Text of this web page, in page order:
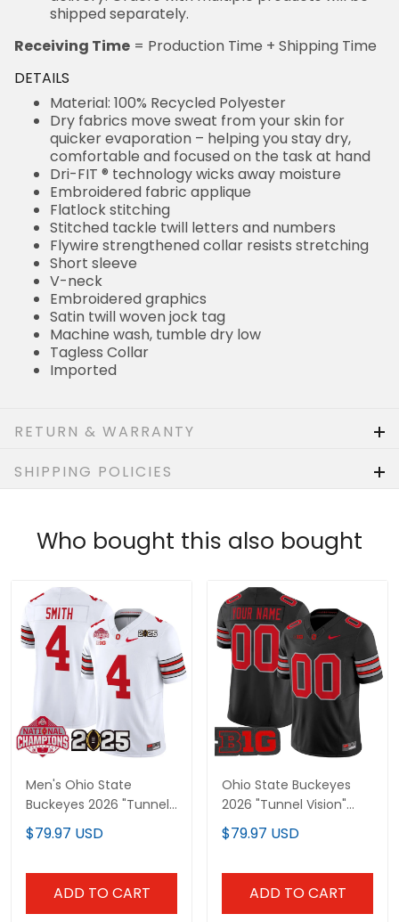
shipped separately.
Receiving Time = Production Time + Shipping Time
DETAILS
Material: 100% Recycled Polyester
Dry fabrics move sweat from your skin for
quicker evaporation – helping you stay dry,
comfortable and focused on the task at hand
Dri-FIT ® technology wicks away moisture
Embroidered fabric applique
Flatlock stitching
Stitched tackle twill letters and numbers
Flywire strengthened collar resists stretching
Short sleeve
V-neck
Embroidered graphics
Satin twill woven jock tag
Machine wash, tumble dry low
Tagless Collar
Imported
RETURN & WARRANTY
SHIPPING POLICIES
Who bought this also bought
Men's Ohio State
Buckeyes 2026 "Tunnel
Vision" National
Champions Patch
$79.97 USD
ADD TO CART
Ohio State Buckeyes
2026 "Tunnel Vision"
Vapor Limited Custom
Jersey - All Stitched
$79.97 USD
ADD TO CART